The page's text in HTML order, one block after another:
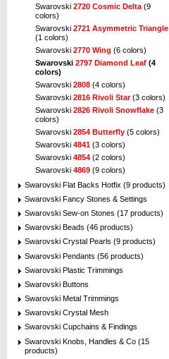
Swarovski 2720 Cosmic Delta (9
colors)
Swarovski 2721 Asymmetric Triangle
(1 colors)
Swarovski 2770 Wing (6 colors)
Swarovski 2797 Diamond Leaf (4
colors)
Swarovski 2808 (4 colors)
Swarovski 2816 Rivoli Star(3 colors)
Swarovski 2826 Rivoli Snowflake (3
colors)
Swarovski 2854 Butterfly (5 colors)
Swarovski 4841 (3 colors)
Swarovski 4854 (2 colors)
Swarovski 4869 (9 colors)
Swarovski Flat Backs Hotfix (9 products)
Swarovski Fancy Stones & Settings
Swarovski Sew-on Stones (17 products)
Swarovski Beads (46 products)
Swarovski Crystal Pearls (9 products)
Swarovski Pendants (56 products)
Swarovski Plastic Trimmings
Swarovski Buttons
Swarovski Metal Trimmings
Swarovski Crystal Mesh
Swarovski Cupchains & Findings
Swarovski Knobs, Handles & Co (15
products)